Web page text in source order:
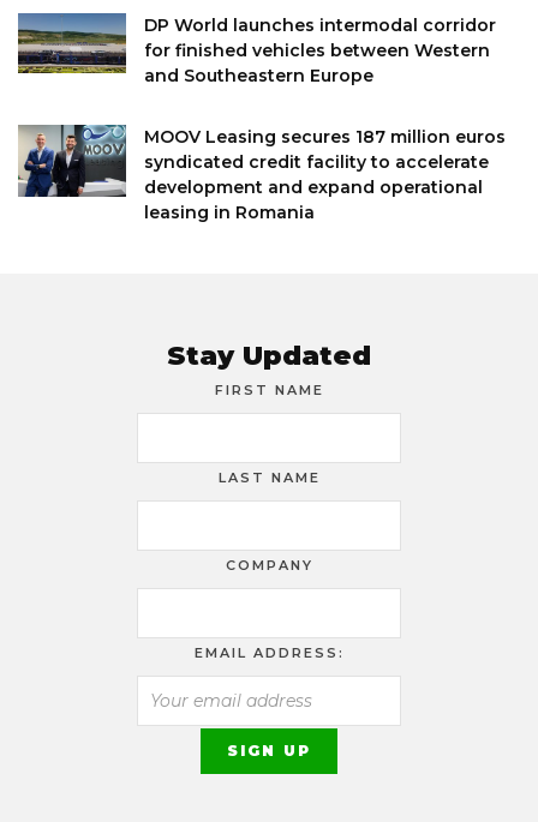
DP World launches intermodal corridor
for finished vehicles between Western
and Southeastern Europe
MOOV Leasing secures 187 million euros
syndicated credit facility to accelerate
development and expand operational
leasing in Romania
Stay Updated
FIRST NAME
LAST NAME
COMPANY
EMAIL ADDRESS: